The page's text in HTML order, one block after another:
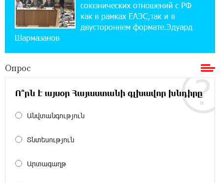
18:38:18 28-07-2026
Пашинян ты упустил свой шанс уйти
спокойно. Аршак Карапетян
Обновленный Центр продаж и обслуживания
Ucom открылся по адресу ул. Шаумяна, 24/2
в Арарате
Никогда Нагорный Карабах не был в составе
независимого Азербайджана. Аршак
союзнических отношений с РФ
как в рамках ЕАЭС,так и в
двустороннем формате.Эдуард
Шармазанов
Опрос
Ո՞րն է այսօր Հայաստանի գլխավոր խնդիրը
Անվտանգություն
Տնտեսություն
Արտագաղթ